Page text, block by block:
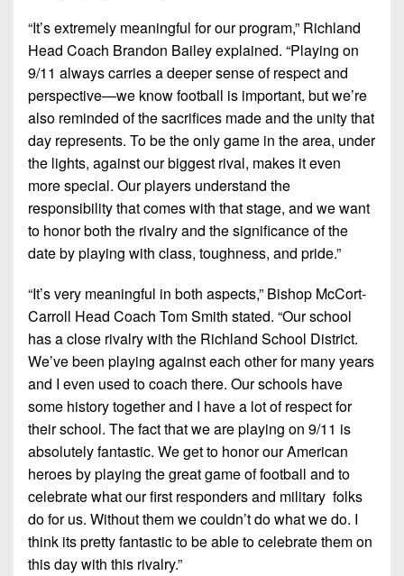
District
11
District
12
Non-
PIAA
8-
Man
8-
Man
All-
Stars
Girls
Flag
Football
“It’s extremely meaningful for our program,” Richland
Head Coach Brandon Bailey explained. “Playing on
9/11 always carries a deeper sense of respect and
perspective—we know football is important, but we’re
also reminded of the sacrifices made and the unity that
day represents. To be the only game in the area, under
the lights, against our biggest rival, makes it even
more special. Our players understand the
responsibility that comes with that stage, and we want
to honor both the rivalry and the significance of the
date by playing with class, toughness, and pride.”
“It’s very meaningful in both aspects,” Bishop McCort-
Carroll Head Coach Tom Smith stated. “Our school
has a close rivalry with the Richland School District.
We’ve been playing against each other for many years
and I even used to coach there. Our schools have
some history together and I have a lot of respect for
their school. The fact that we are playing on 9/11 is
absolutely fantastic. We get to honor our American
heroes by playing the great game of football and to
celebrate what our first responders and military folks
do for us. Without them we couldn’t do what we do. I
think its pretty fantastic to be able to celebrate them on
this day with this rivalry.”